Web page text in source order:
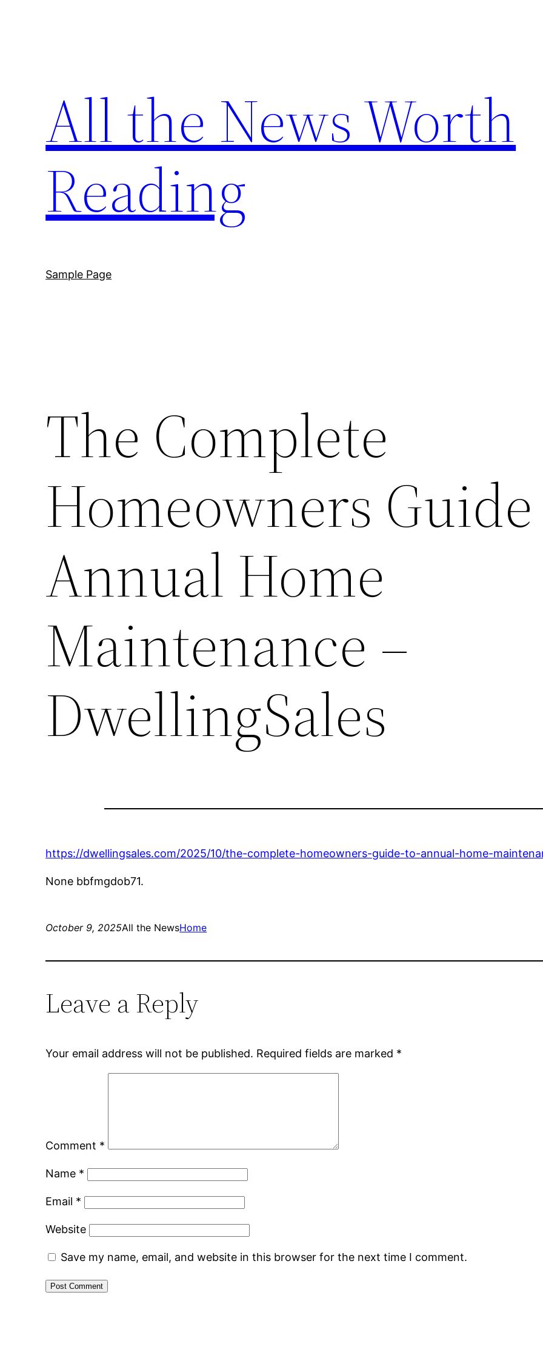
All the News Worth
Reading
Sample Page
The Complete
Homeowners
Annual Home
Maintenance –
DwellingSales
https://dwellingsales.com/2025/10/the-complete-homeowners-guide-to-annual-home-
None bbfmgdob71.
October 9, 2025All the NewsHome
Leave a Reply
Your email address will not be published. Required fields are marked *
Comment *
Name *
Email *
Website
Save my name, email, and website in this browser for the next time I comment.